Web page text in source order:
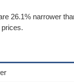
26.1% narrower